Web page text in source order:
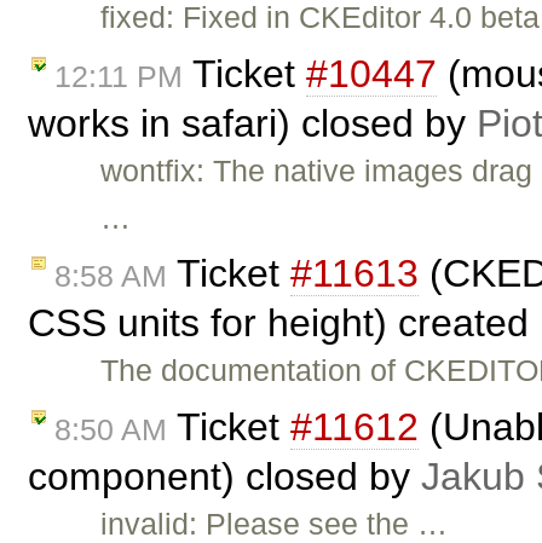
fixed: Fixed in CKEditor 4.0
12:11 PM Ticket #10447
works in safari) closed by
wontfix: The native images
…
8:58 AM Ticket #11613
CSS units for height)
The documentation of
8:50 AM Ticket #11612
component) closed by Jakub
invalid: Please see the …